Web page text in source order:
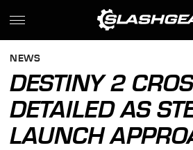
NEWS
DESTINY 2
DETAILED AS
LAUNCH